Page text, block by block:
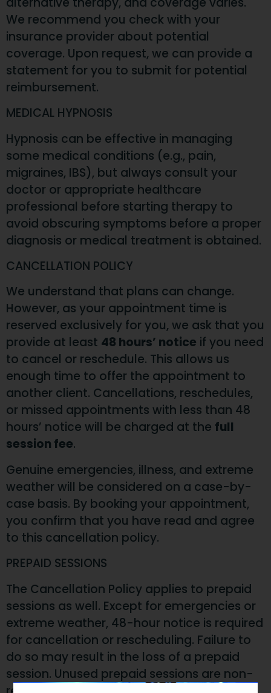
We recommend you check with your
insurance provider about potential
coverage. Upon request, we can provide a
statement for you to submit for potential
reimbursement.
MEDICAL HYPNOSIS
Hypnosis can be effective in managing
some medical conditions (e.g., pain,
migraines, IBS), but always consult your
doctor or appropriate healthcare
professional before starting therapy to
avoid obscuring symptoms before a proper
diagnosis or medical treatment is obtained.
CANCELLATION POLICY
We understand that plans can change.
However, as your appointment time is
reserved exclusively for you, we ask that you
provide at least 48 hours’ notice if you need
to cancel or reschedule. This allows us
enough time to offer the appointment to
another client. Cancellations, reschedules,
or missed appointments with less than 48
hours’ notice will be charged at the full
session fee.
Genuine emergencies, illness, and extreme
weather will be considered on a case-by-
case basis. By booking your appointment,
you confirm that you have read and agree
to this cancellation policy.
PREPAID SESSIONS
The Cancellation Policy applies to prepaid
sessions as well. Except for emergencies or
extreme weather, 48-hour notice is required
for cancellation or rescheduling. Failure to
do so may result in the loss of a prepaid
session. Unused prepaid sessions are non-